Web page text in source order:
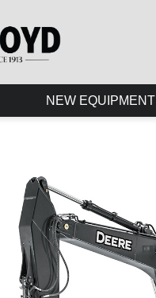
NEW EQUIPMENT